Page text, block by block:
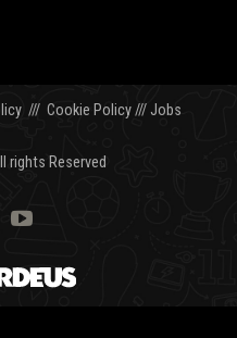
/// Cookie Policy///Jobs
rights Reserved